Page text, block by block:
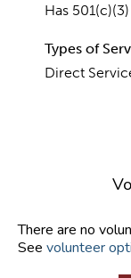
Has
Types of
Direct
There are no
See volunteer